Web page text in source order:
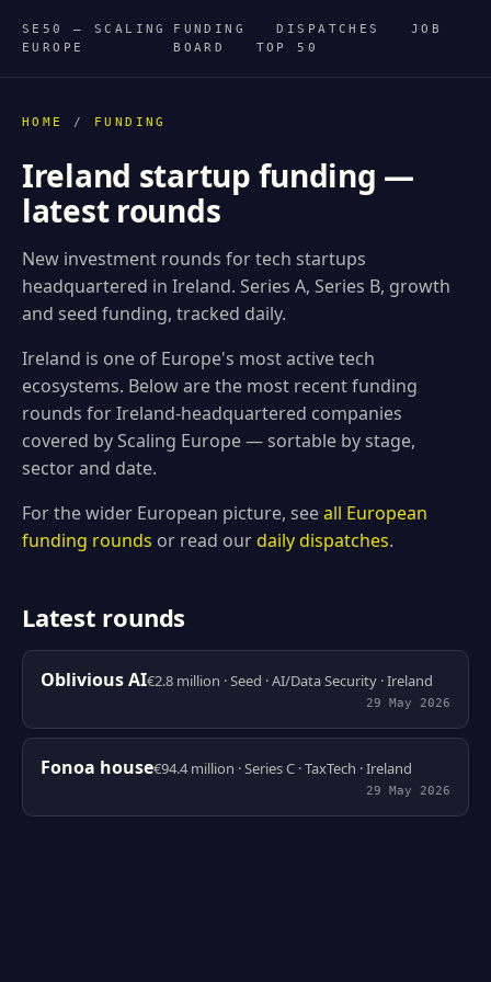
SE50 — SCALING
EUROPE
FUNDING DISPATCHES
JOB
BOARD
TOP 50
HOME / FUNDING
Ireland startup funding —
latest rounds
New investment rounds for tech startups
headquartered in Ireland. Series A, Series B, growth
and seed funding, tracked daily.
Ireland is one of Europe's most active tech
ecosystems. Below are the most recent funding
rounds for Ireland-headquartered companies
covered by Scaling Europe — sortable by stage,
sector and date.
For the wider European picture, seeall European
funding rounds or read ourdaily dispatches.
Latest rounds
Oblivious AI€2.8 million · Seed · AI/Data Security · Ireland
29 May 2026
Fonoa house€94.4 million · Series C · TaxTech · Ireland
29 May 2026